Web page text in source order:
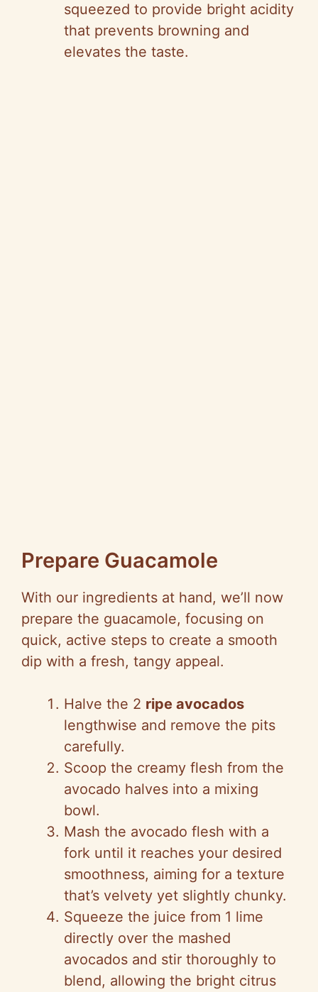
o
squeezed to provide bright acidity
that prevents browning and
elevates the taste.
Prepare Guacamole
With our ingredients at hand, we’ll now
prepare the guacamole, focusing on
quick, active steps to create a smooth
dip with a fresh, tangy appeal.
Halve the 2 ripe avocados
lengthwise and remove the pits
carefully.
Scoop the creamy flesh from the
avocado halves into a mixing
bowl.
Mash the avocado flesh with a
fork until it reaches your desired
smoothness, aiming for a texture
that’s velvety yet slightly chunky.
Squeeze the juice from 1 lime
directly over the mashed
avocados and stir thoroughly to
blend, allowing the bright citrus